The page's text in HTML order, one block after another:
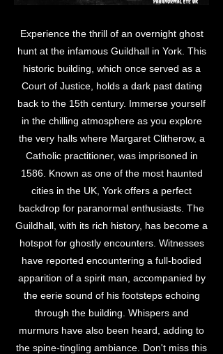
Experience the thrill of an overnight ghost
hunt at the infamous Guildhall in York. This
historic building, which once served as a
Court of Justice, holds a dark past dating
back to the 15th century. Immerse yourself
in the chilling atmosphere as you explore
the very halls where Margaret Clitherow, a
Catholic practitioner, was imprisoned in
1586. Known as one of the most haunted
cities in the UK, York offers a perfect
backdrop for paranormal enthusiasts. The
Guildhall, with its rich history, has become a
hotspot for ghostly encounters. Witnesses
have reported encountering a full-bodied
apparition of a spirit man, accompanied by
the eerie sound of his footsteps echoing
through the building. Whispers and
murmurs have also been heard, adding to
the spine-tingling ambiance. Don't miss this